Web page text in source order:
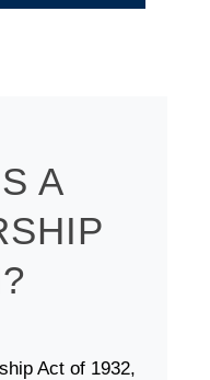
A
Act of 1932,